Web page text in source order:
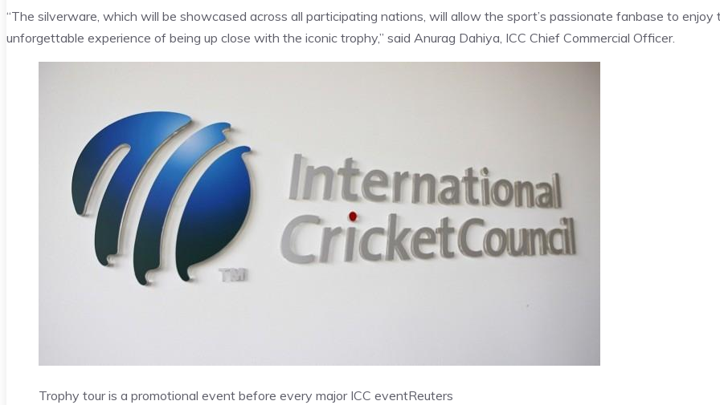
“The silverware, which will be showcased across all participating nations, will allow the sport’s passionate fanbase to enjoy
unforgettable experience of being up close with the iconic trophy,” said Anurag Dahiya, ICC Chief Commercial Officer.
Trophy tour is a promotional event before every major ICC eventReuters